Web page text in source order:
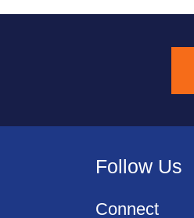
Follow Us
Connect